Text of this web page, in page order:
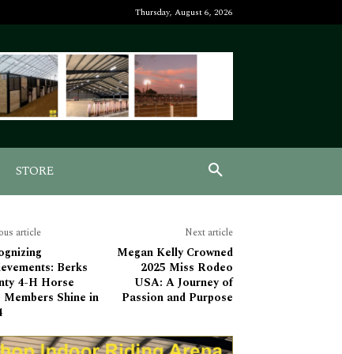
Thursday, August 6, 2026
STORE
article
Berks
4-H Horse
Members Shine in
Next article
Megan Kelly Crowned
2025 Miss Rodeo
USA: A Journey of
Passion and Purpose